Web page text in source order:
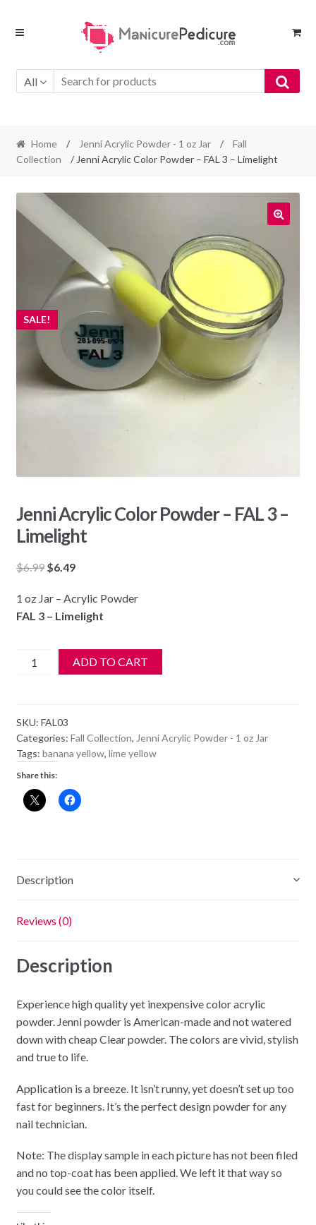
Skip
Skip
All
Home / Jenni Acrylic Powder - 1 oz Jar /
Fall
Collection
/ Jenni Acrylic Color Powder – FAL 3 – Limelight
SALE!
Jenni Acrylic Color Powder – FAL 3 –
Limelight
$6.99 Original
was:
$6.99.
$6.49Current
is:
$6.49.
1 oz Jar – Acrylic Powder
FAL 3 – Limelight
Jenni
-
FAL
3
-
Limelight
ADD TO CART
SKU: FAL03
Categories: Fall Collection, Jenni Acrylic Powder - 1 oz Jar
Tags: banana yellow, lime yellow
Share this:
Description
Reviews (0)
Description
Experience high quality yet inexpensive color acrylic
powder. Jenni powder is American-made and not watered
down with cheap Clear powder. The colors are vivid, stylish
and true to life.
Application is a breeze. It isn’t runny, yet doesn’t set up too
fast for beginners. It’s the perfect design powder for any
nail technician.
Note: The display sample in each picture has not been filed
and no top-coat has been applied. We left it that way so
you could see the color itself.